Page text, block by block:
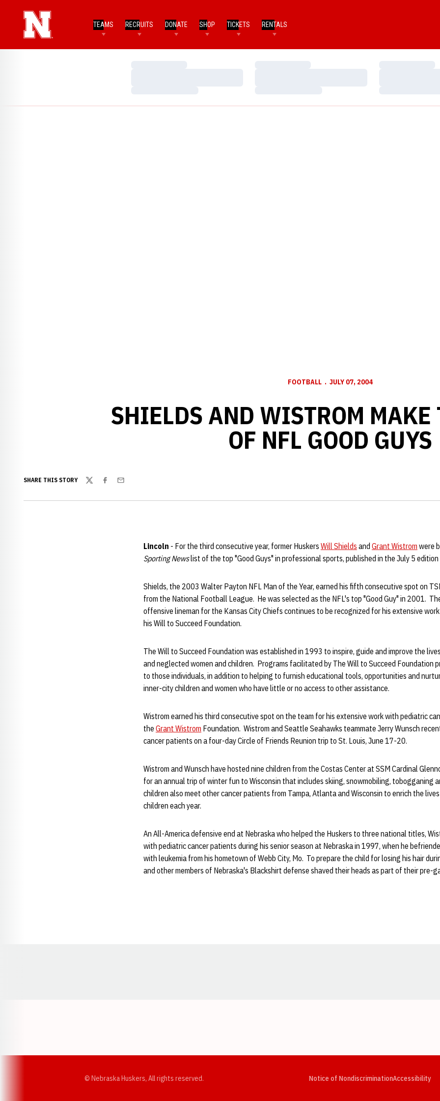
TEAMS RECRUITS DONATE SHOP TICKETS RENTALS
FOOTBALL JULY 07, 2004
SHIELDS AND WISTROM MAKE
OF NFL GOOD GUYS
SHARE THIS STORY
TwitterFacebook
Email
Lincoln - For the third consecutive year, former Huskers Will Shields and Grant Wistrom were
Sporting Newslist of the top "Good Guys" in professional sports, published in the July 5
Shields, the 2003 Walter Payton NFL Man of the Year, earned his fifth consecutive spot on
from the National Football League. He was selected as the NFL's top "Good Guy" in 2001.
offensive lineman for the Kansas City Chiefs continues to be recognized for his extensive
his Will to Succeed Foundation.
The Will to Succeed Foundation was established in 1993 to inspire, guide and improve the
and neglected women and children. Programs facilitated by The Will to Succeed Foundation
to those individuals, in addition to helping to furnish educational tools, opportunities and
inner-city children and women who have little or no access to other assistance.
Wistrom earned his third consecutive spot on the team for his extensive work with pediatric
the Grant Wistrom Foundation. Wistrom and Seattle Seahawks teammate Jerry Wunsch
cancer patients on a four-day Circle of Friends Reunion trip to St. Louis, June 17-20.
Wistrom and Wunsch have hosted nine children from the Costas Center at SSM Cardinal
for an annual trip of winter fun to Wisconsin that includes skiing, snowmobiling, tobogganing
children also meet other cancer patients from Tampa, Atlanta and Wisconsin to enrich the
children each year.
An All-America defensive end at Nebraska who helped the Huskers to three national titles,
with pediatric cancer patients during his senior season at Nebraska in 1997, when he
with leukemia from his hometown of Webb City, Mo. To prepare the child for losing his hair
and other members of Nebraska's Blackshirt defense shaved their heads as part of their pre-
© Nebraska Huskers, All rights reserved. Notice of NondiscriminationAccessibility